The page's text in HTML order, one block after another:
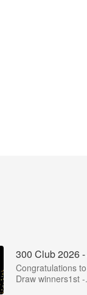
300 Club 2026
Congratulations
Draw winners1st -